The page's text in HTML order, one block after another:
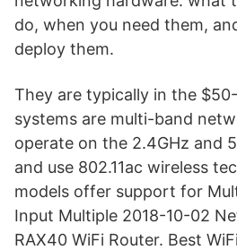
do, when you need them,
deploy them.
They are typically in the
systems are multi-band
operate on the 2.4GHz and
and use 802.11ac wireless
models offer support for
Input Multiple 2018-10-02
RAX40 WiFi Router. Best